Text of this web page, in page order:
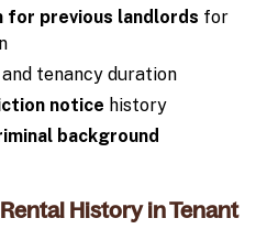
previous landlords for
and tenancy duration
notice history
background
History in Tenant